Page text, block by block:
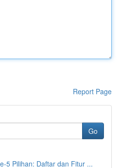
Report Page
Go
5 Pilihan: Daftar dan Fitur ...